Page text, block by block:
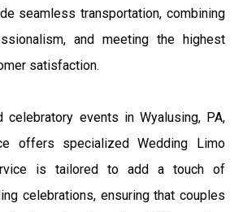
seamless transportation, combining
and meeting the highest
satisfaction.
celebratory events in Wyalusing, PA,
offers specialized Wedding Limo
is tailored to add a touch of
celebrations, ensuring that couples